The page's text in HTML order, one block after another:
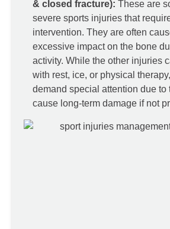
& closed fracture): These are
severe sports injuries that
intervention. They are often
excessive impact on the bone
activity. While the other injuries
with rest, ice, or physical
demand special attention due to
cause long-term damage if not